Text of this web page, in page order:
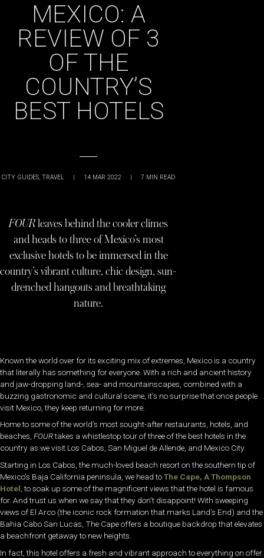
MEXICO: A
REVIEW OF 3
OF THE
COUNTRY’S
BEST HOTELS
CITY GUIDES, TRAVEL | 14 MAR 2022 | 7 MIN READ
FOUR leaves behind the cooler climes
and heads to three of Mexico’s most
exclusive hotels to be immersed in the
country’s vibrant culture, chic design, sun-
drenched hangouts and breathtaking
nature.
Known the world over for its exciting mix of extremes, Mexico is a country
that literally has something for everyone. With a rich and ancient history
and jaw-dropping land-, sea- and mountainscapes, combined with a
buzzing gastronomic and cultural scene, it’s no surprise that once people
visit Mexico, they keep returning for more.
Home to some of the world’s most sought-after restaurants, hotels, and
beaches, FOURtakes a whistlestop tour of three of the best hotels in the
country as we visit Los Cabos, San Miguel de Allende, and Mexico City.
Starting in Los Cabos, the much-loved beach resort on the southern tip of
Mexico’s Baja California peninsula, we head toThe Cape, A Thompson
Hotel , to soak up some of the magnificent views that the hotel is famous
for. And trust us when we say that they don’t disappoint! With sweeping
views of El Arco (the iconic rock formation that marks Land’s End) and the
Bahia Cabo San Lucas, The Cape offers a boutique backdrop that elevates
a beachfront getaway to new heights.
In fact, this hotel offers a fresh and vibrant approach to everything on offer.